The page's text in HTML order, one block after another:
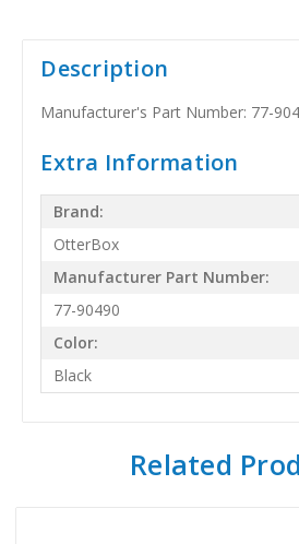
Description
Manufacturer's Part Number: 77-
Extra Information
Brand:
OtterBox
Manufacturer Part Number:
77-90490
Color:
Black
Related